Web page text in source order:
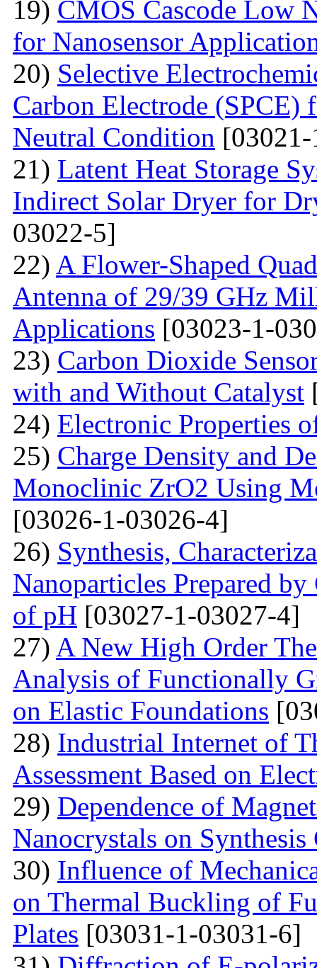
19) CMOS Cascode Low
for Nanosensor
20) Selective
Carbon Electrode
Neutral Condition
21) Latent Heat Storage
Indirect Solar Dryer for
03022-5]
22) A Flower-Shaped
Antenna of 29/39 GHz
Applications [03023-1-
23) Carbon Dioxide
with and Without Catalyst
24) Electronic Properties
25) Charge Density and
Monoclinic ZrO2 Using
[03026-1-03026-4]
26) Synthesis,
Nanoparticles Prepared
of pH [03027-1-03027-4]
27) A New High Order
Analysis of Functionally
on Elastic Foundations
28) Industrial Internet of
Assessment Based on
29) Dependence of
Nanocrystals on
30) Influence of
on Thermal Buckling of
Plates [03031-1-03031-6]